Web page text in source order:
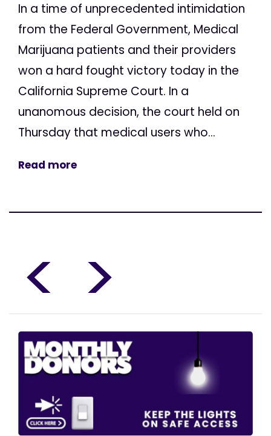
In a time of unprecedented intimidation
from the Federal Government, Medical
Marijuana patients and their providers
won a hard fought victory today in the
California Supreme Court. In a
unanomous decision, the court held on
Thursday that medical users who...
Read more
< >